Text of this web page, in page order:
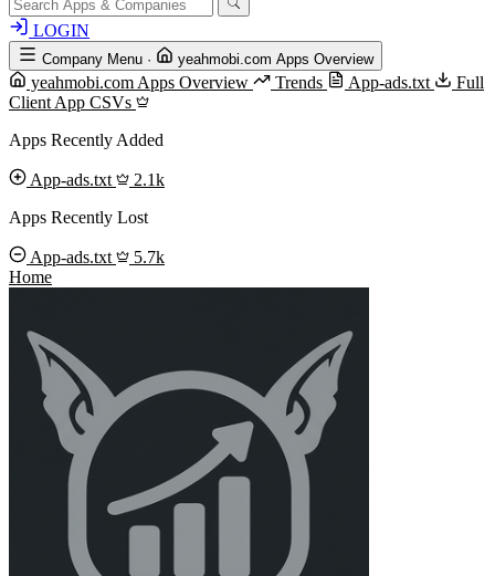
LOGIN
Company Menu · yeahmobi.com Apps Overview
yeahmobi.com Apps Overview Trends App-ads.txt
Full
Client App CSVs
Apps Recently Added
App-ads.txt
2.1k
Apps Recently Lost
App-ads.txt
5.7k
Home